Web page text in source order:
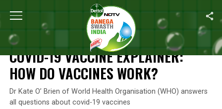
Home Coronavirus Explainers COVID-19 Vaccine Explainer:
CORONAVIRUS EXPLAINERS
COVID-19 VACCINE EXPLAINER:
HOW DO VACCINES WORK?
Dr Kate O’ Brien of World Health Organisation (WHO) answers
all questions about covid-19 vaccines